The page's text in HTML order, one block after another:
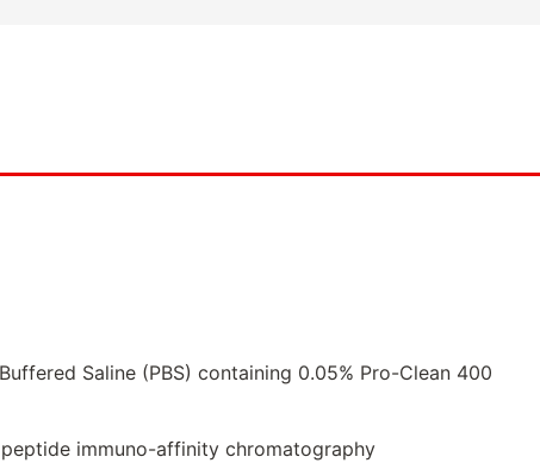
Saline (PBS) containing 0.05% Pro-Clean 400
immuno-affinity chromatography